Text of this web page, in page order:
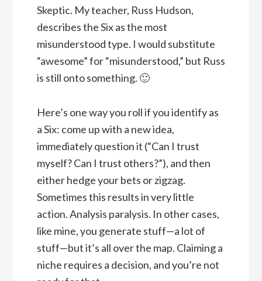
Skeptic. My teacher, Russ Hudson,
describes the Six as the most
misunderstood type. I would substitute
“awesome” for “misunderstood,” but Russ
is still onto something. 🙂
Here’s one way you roll if you identify as
a Six: come up with a new idea,
immediately question it (“Can I trust
myself? Can I trust others?”), and then
either hedge your bets or zigzag.
Sometimes this results in very little
action. Analysis paralysis. In other cases,
like mine, you generate stuff—a lot of
stuff—but it’s all over the map. Claiming a
niche requires a decision, and you’re not